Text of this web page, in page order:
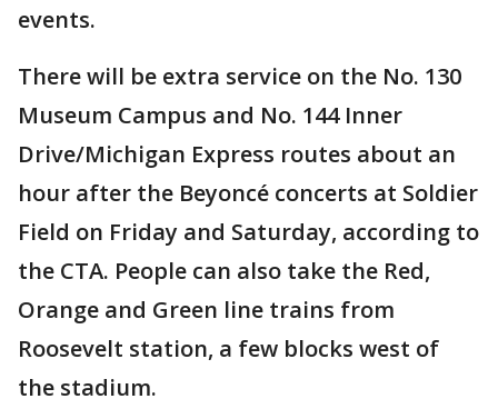
events.
There will be extra service on the No. 130
Museum Campus and No. 144 Inner
Drive/Michigan Express routes about an
hour after the Beyoncé concerts at Soldier
Field on Friday and Saturday, according to
the CTA. People can also take the Red,
Orange and Green line trains from
Roosevelt station, a few blocks west of
the stadium.